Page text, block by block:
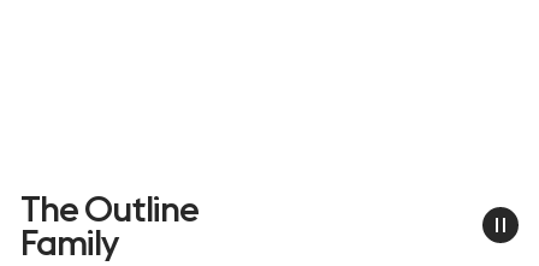
The Outline
Family